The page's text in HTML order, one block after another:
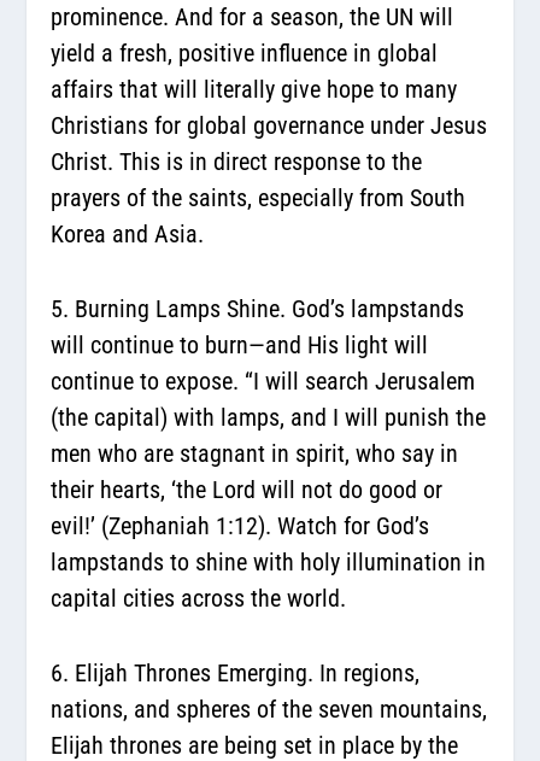
prominence. And for a season, the UN will
yield a fresh, positive influence in global
affairs that will literally give hope to many
Christians for global governance under Jesus
Christ. This is in direct response to the
prayers of the saints, especially from South
Korea and Asia.
5. Burning Lamps Shine. God’s lampstands
will continue to burn—and His light will
continue to expose. “I will search Jerusalem
(the capital) with lamps, and I will punish the
men who are stagnant in spirit, who say in
their hearts, ‘the Lord will not do good or
evil!’ (Zephaniah 1:12). Watch for God’s
lampstands to shine with holy illumination in
capital cities across the world.
6. Elijah Thrones Emerging. In regions,
nations, and spheres of the seven mountains,
Elijah thrones are being set in place by the